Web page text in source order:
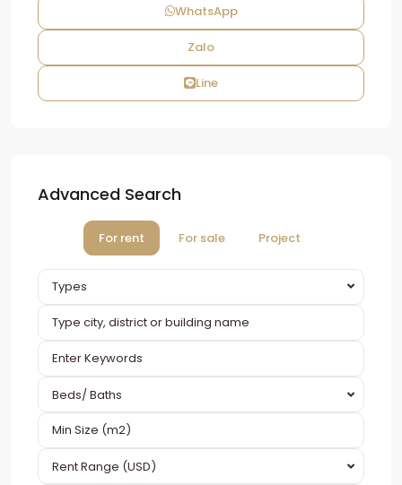
WhatsApp
Zalo
Line
Advanced Search
For rent For sale Project
Types
Beds/ Baths
Rent Range (USD)